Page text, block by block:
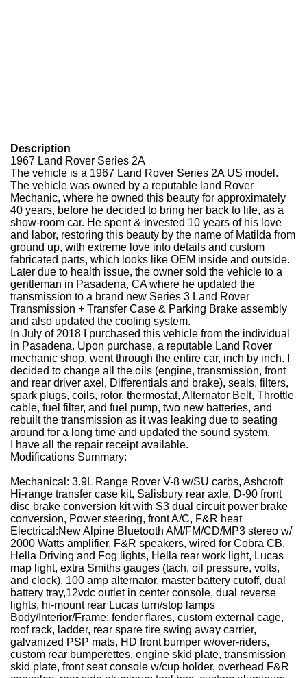
Description
1967 Land Rover Series 2A
The vehicle is a 1967 Land Rover Series 2A US model.
The vehicle was owned by a reputable land Rover
Mechanic, where he owned this beauty for approximately
40 years, before he decided to bring her back to life, as a
show-room car. He spent & invested 10 years of his love
and labor, restoring this beauty by the name of Matilda from
ground up, with extreme love into details and custom
fabricated parts, which looks like OEM inside and outside.
Later due to health issue, the owner sold the vehicle to a
gentleman in Pasadena, CA where he updated the
transmission to a brand new Series 3 Land Rover
Transmission + Transfer Case & Parking Brake assembly
and also updated the cooling system.
In July of 2018 I purchased this vehicle from the individual
in Pasadena. Upon purchase, a reputable Land Rover
mechanic shop, went through the entire car, inch by inch.
decided to change all the oils (engine, transmission, front
and rear driver axel, Differentials and brake), seals, filters,
spark plugs, coils, rotor, thermostat, Alternator Belt, Throttle
cable, fuel filter, and fuel pump, two new batteries, and
rebuilt the transmission as it was leaking due to seating
around for a long time and updated the sound system.
I have all the repair receipt available.
Modifications Summary:
Mechanical: 3.9L Range Rover V-8 w/SU carbs, Ashcroft
Hi-range transfer case kit, Salisbury rear axle, D-90 front
disc brake conversion kit with S3 dual circuit power brake
conversion, Power steering, front A/C, F&R heat
Electrical:New Alpine Bluetooth AM/FM/CD/MP3 stereo w/
2000 Watts amplifier, F&R speakers, wired for Cobra CB,
Hella Driving and Fog lights, Hella rear work light, Lucas
map light, extra Smiths gauges (tach, oil pressure, volts,
and clock), 100 amp alternator, master battery cutoff, dual
battery tray,12vdc outlet in center console, dual reverse
lights, hi-mount rear Lucas turn/stop lamps
Body/Interior/Frame: fender flares, custom external cage,
roof rack, ladder, rear spare tire swing away carrier,
galvanized PSP mats, HD front bumper w/over-riders,
custom rear bumperettes, engine skid plate, transmission
skid plate, front seat console w/cup holder, overhead F&R